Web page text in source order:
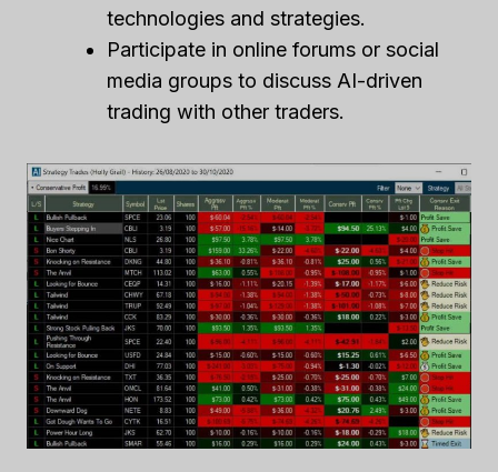
technologies and strategies.
Participate in online forums or social
media groups to discuss AI-driven
trading with other traders.